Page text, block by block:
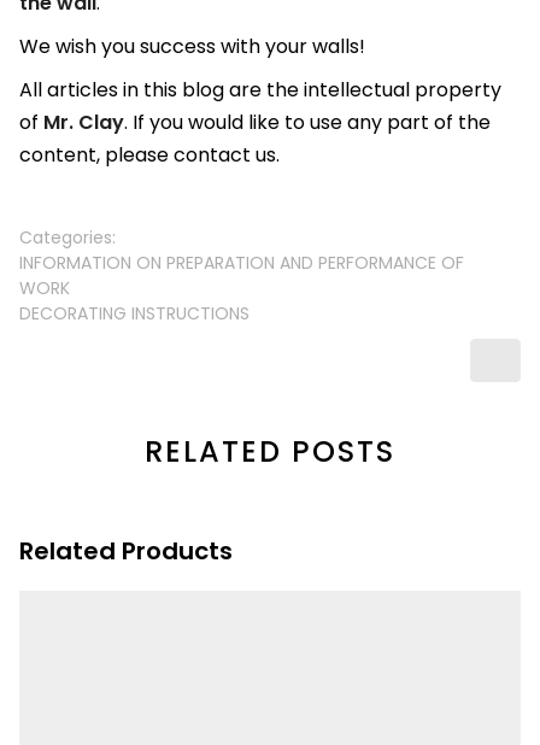
We wish you success with your walls!
All articles in this blog are the intellectual property
of Mr. Clay. If you would like to use any part of the
content, please contact us.
Categories:
INFORMATION ON PREPARATION AND PERFORMANCE OF
WORK
DECORATING INSTRUCTIONS
RELATED POSTS
Related Products